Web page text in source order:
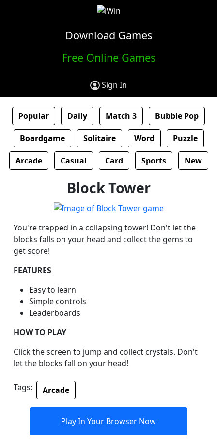
Download Games
Free Online Games
Sign In
Popular Daily Match 3 Bubble Pop
Boardgame Solitaire Word Puzzle
Arcade Casual Card Sports New
Block Tower
You're trapped in a collapsing tower! Don't let the
blocks falls on your head and collect the gems to
get score!
FEATURES
Easy to learn
Simple controls
Leaderboards
HOW TO PLAY
Click the screen to jump and collect crystals. Don't
let the blocks fall on your head!
Tags: Arcade
Play In Your Browser Now